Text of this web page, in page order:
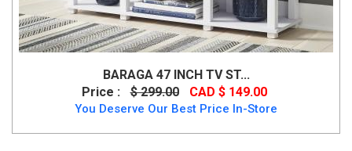
BARAGA 47 INCH TV ST...
Price :
$ 299.00 CAD $ 149.00
You Deserve Our Best Price In-Store